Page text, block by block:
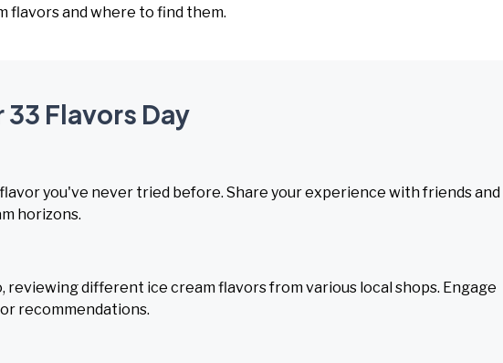
flavors and where to find them.
Flavors Day
you've never tried before. Share your experience with friends and
horizons.
reviewing different ice cream flavors from various local shops. Engage
recommendations.